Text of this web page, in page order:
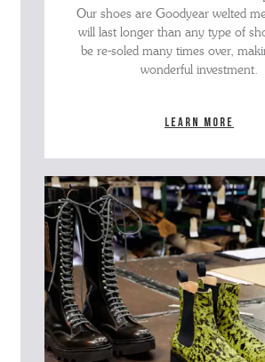
Our shoes are Goodyear welted
will last longer than any type of
be re-soled many times over,
wonderful investment.
Learn more